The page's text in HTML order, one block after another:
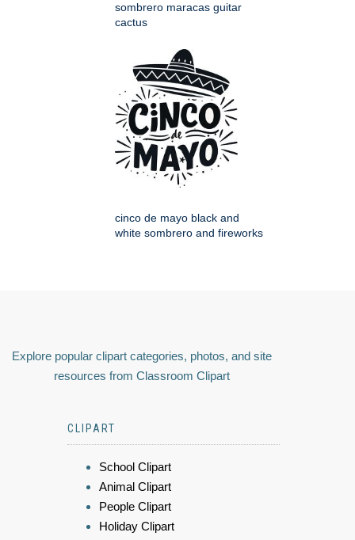
sombrero maracas guitar
cactus
cinco de mayo black and
white sombrero and fireworks
Explore popular clipart categories, photos, and site
resources from Classroom Clipart
CLIPART
School Clipart
Animal Clipart
People Clipart
Holiday Clipart